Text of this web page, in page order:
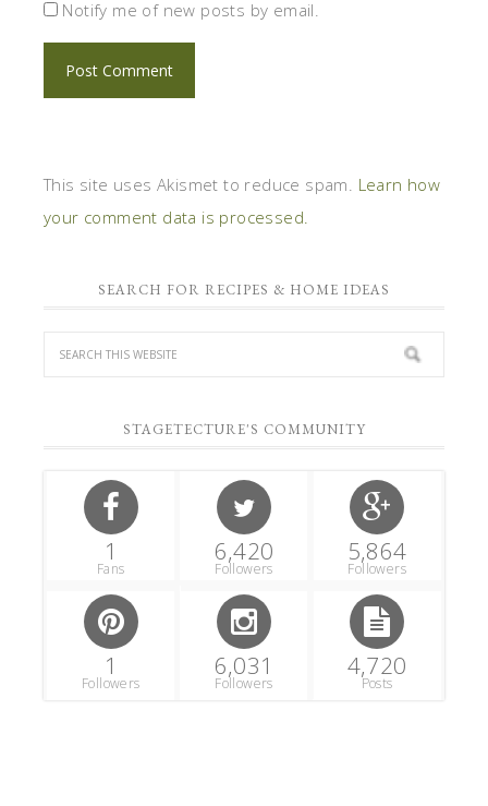
Notify me of new posts by email.
This site uses Akismet to reduce spam. Learn how
your comment data is processed.
SEARCH FOR RECIPES & HOME IDEAS
STAGETECTURE'S COMMUNITY
1
Fans
6,420
Followers
5,864
Followers
1
Followers
6,031
Followers
4,720
Posts